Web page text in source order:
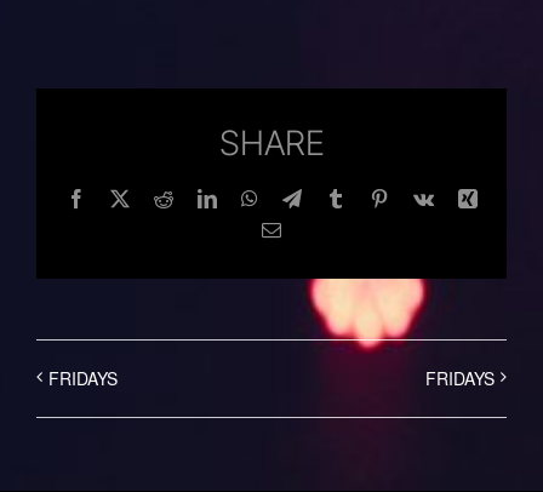
SHARE
Facebook
TwitterRedditLinkedInWhatsApp
TelegramTumblrPinterest
Vk
Xing
Email
FRIDAYS FRIDAYS